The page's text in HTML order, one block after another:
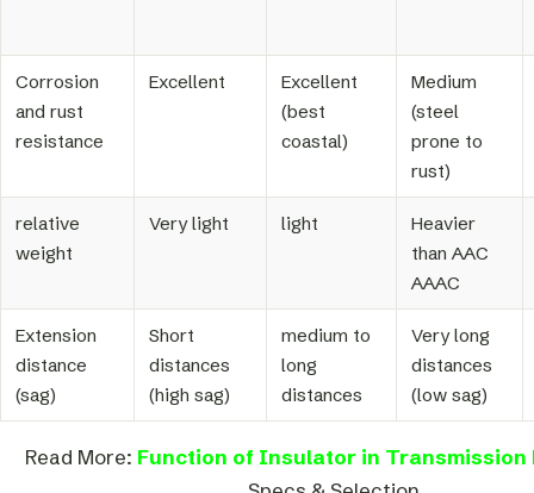
Corrosion
and rust
resistance
Excellent
Excellent
(best
coastal)
Medium
(steel
prone to
rust)
relative
weight
Very light light
Heavier
than AAC
AAAC
Extension
distance
(sag)
Short
distances
(high sag)
medium to
long
distances
Very long
distances
(low sag)
Read More: Function of Insulator in Transmission